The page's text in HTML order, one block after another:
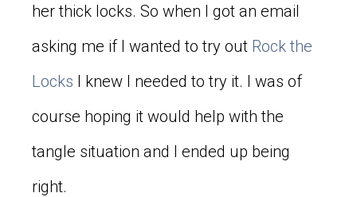
her thick locks. So when I got an email
asking me if I wanted to try out Rock the
Locks I knew I needed to try it. I was of
course hoping it would help with the
tangle situation and I ended up being
right.